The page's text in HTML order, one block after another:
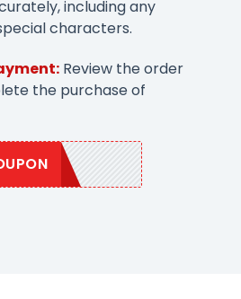
including any
characters.
Review the order
the purchase of